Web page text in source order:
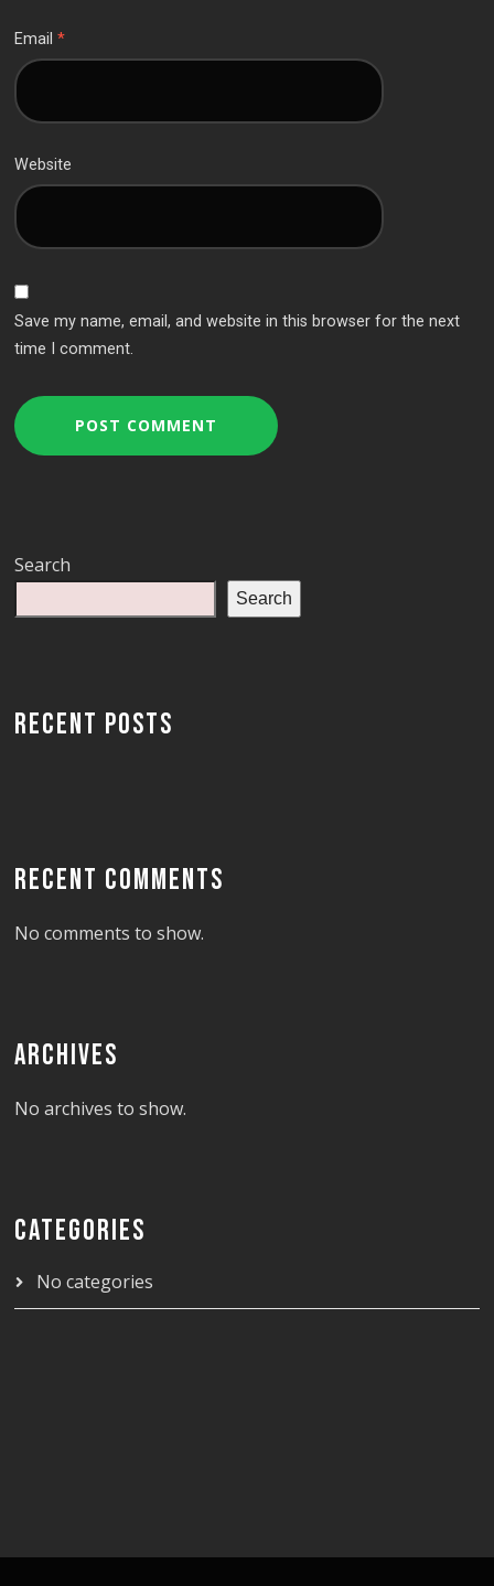
Email*
Website
Save my name, email, and website in this browser for the next
time I comment.
Search
Search
RECENT POSTS
RECENT COMMENTS
No comments to show.
ARCHIVES
No archives to show.
CATEGORIES
No categories